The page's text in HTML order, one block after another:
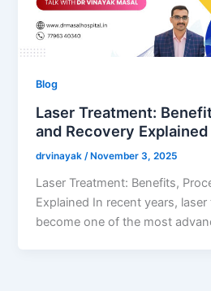
Blog
Laser Treatment:
and Recovery Explained
drvinayak/ November 3, 2025
Laser Treatment: Benefits,
Explained In recent years,
become one of the most